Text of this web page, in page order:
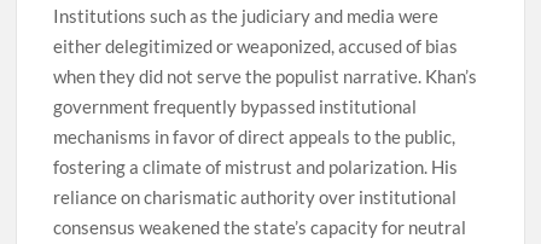
Institutions such as the judiciary and media were
either delegitimized or weaponized, accused of bias
when they did not serve the populist narrative. Khan’s
government frequently bypassed institutional
mechanisms in favor of direct appeals to the public,
fostering a climate of mistrust and polarization. His
reliance on charismatic authority over institutional
consensus weakened the state’s capacity for neutral